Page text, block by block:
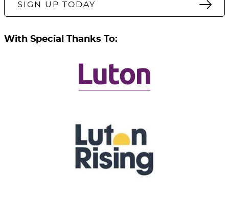
SIGN UP TODAY
With Special Thanks To: